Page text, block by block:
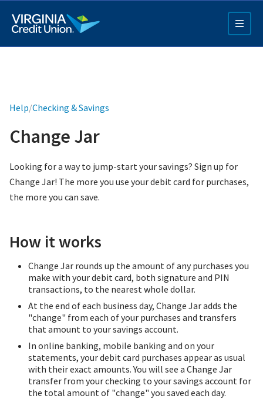
main
content
Pay a Loan Ad
Help/Checking & Savings
Change Jar
Looking for a way to jump-start your savings? Sign up for
Change Jar! The more you use your debit card for purchases,
the more you can save.
How it works
Change Jar rounds up the amount of any purchases you
make with your debit card, both signature and PIN
transactions, to the nearest whole dollar.
At the end of each business day, Change Jar adds the
"change" from each of your purchases and transfers
that amount to your savings account.
In online banking, mobile banking and on your
statements, your debit card purchases appear as usual
with their exact amounts. You will see a Change Jar
transfer from your checking to your savings account for
the total amount of "change" you saved each day.